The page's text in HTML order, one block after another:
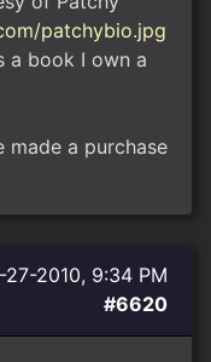
patchybio.jpg
a book I own a
made a purchase
27-2010, 9:34 PM
#6620